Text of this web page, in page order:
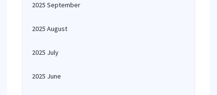
2025 September
2025 August
2025 July
2025 June